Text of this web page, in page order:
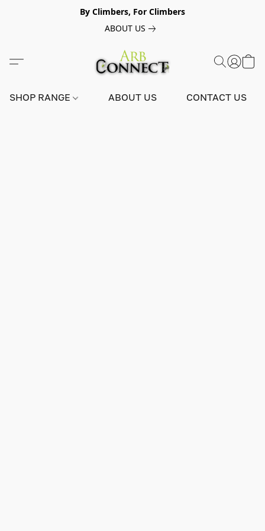
By Climbers, For Climbers
ABOUT US
SHOP RANGE ABOUT US CONTACT US